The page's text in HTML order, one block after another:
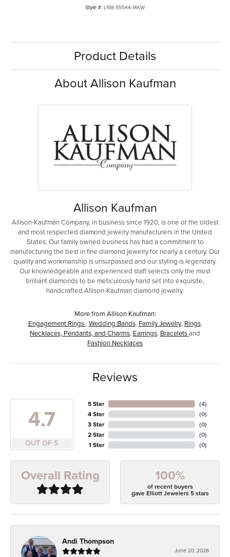
Style #: L198-55544-14KW
Product Details
About Allison Kaufman
Allison Kaufman
Allison-Kaufman Company, in business since 1920, is one of the oldest
and most respected diamond jewelry manufacturers in the United
States. Our family owned business has had a commitment to
manufacturing the best in fine diamond jewelry for nearly a century. Our
quality and workmanship is unsurpassed and our styling is legendary.
Our knowledgeable and experienced staff selects only the most
brilliant diamonds to be meticulously hand set into exquisite,
handcrafted Allison-Kaufman diamond jewelry.
More from Allison Kaufman:
Engagement Rings , Wedding Bands, Family Jewelry, Rings,
Necklaces, Pendants, and Charms, Earrings, Braceletsand
Fashion Necklaces
Reviews
4.7
OUT OF 5
5 Star
4 Star
3 Star
2 Star
1 Star
(4)
(0)
(0)
(0)
(0)
Overall Rating 100%
of recent buyers
gave Elliott Jewelers 5 stars
Andi Thompson
June 20, 2026